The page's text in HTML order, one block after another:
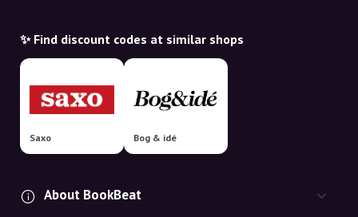
✨ Find discount codes at similar shops
Saxo Bog & idé
About BookBeat